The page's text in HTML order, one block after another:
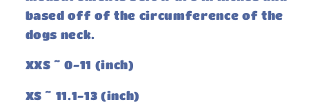
based off of the circumference of the
dogs neck.
XXS ~ 0-11 (inch)
XS ~ 11.1-13 (inch)